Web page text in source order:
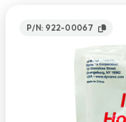
P/N: 922-00067